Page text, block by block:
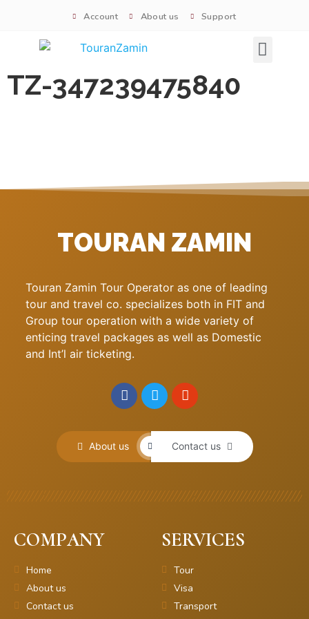
Account About us Support
TZ-347239475840
TOURAN ZAMIN
Touran Zamin Tour Operator as one of leading
tour and travel co. specializes both in FIT and
Group tour operation with a wide variety of
enticing travel packages as well as Domestic
and Int’l air ticketing.
About us Contact us
COMPANY
Home
About us
Contact us
SERVICES
Tour
Visa
Transport